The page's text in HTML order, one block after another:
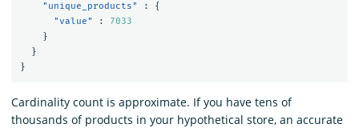
"unique_products"
:
{
"value"
:
7033
}
}
}
Cardinality count is approximate. If you have tens of
thousands of products in your hypothetical store, an accurate